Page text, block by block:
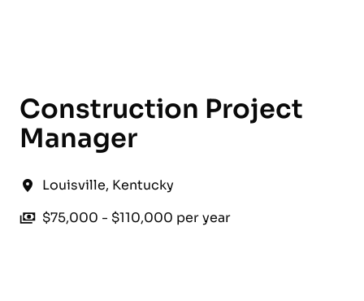
Construction Project
Manager
Louisville, Kentucky
$75,000 - $110,000 per year